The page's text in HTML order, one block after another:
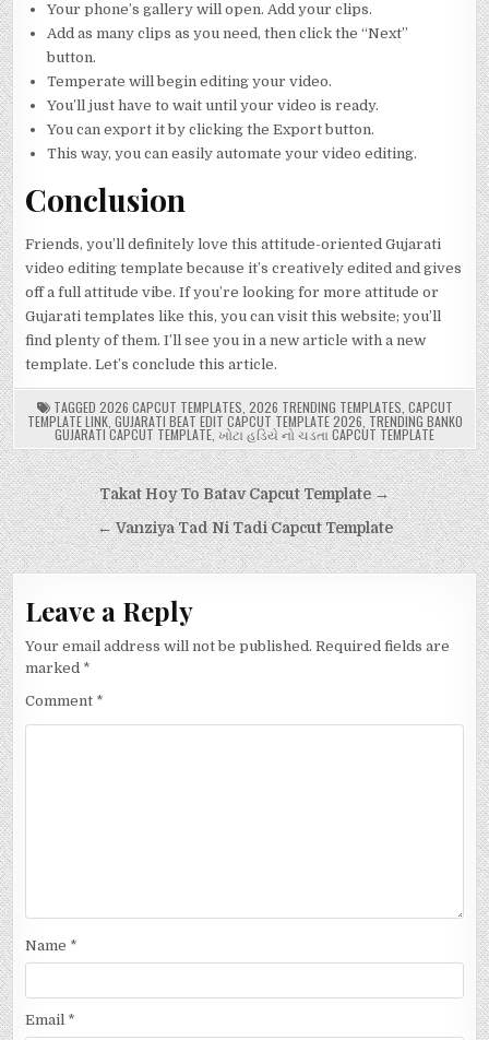
Your phone’s gallery will open. Add your clips.
Add as many clips as you need, then click the “Next”
button.
Temperate will begin editing your video.
You’ll just have to wait until your video is ready.
You can export it by clicking the Export button.
This way, you can easily automate your video editing.
Conclusion
Friends, you’ll definitely love this attitude-oriented Gujarati
video editing template because it’s creatively edited and gives
off a full attitude vibe. If you’re looking for more attitude or
Gujarati templates like this, you can visit this website; you’ll
find plenty of them. I’ll see you in a new article with a new
template. Let’s conclude this article.
TAGGED 2026 CAPCUT TEMPLATES 2026 TRENDING TEMPLATES CAPCUT
TEMPLATE LINK, GUJARATI BEAT EDIT CAPCUT TEMPLATE 2026 TRENDING BANKO
GUJARATI CAPCUT TEMPLATE ખોટા હડિયે નો ચડતા CAPCUT TEMPLATE
Post
navigation
Takat Hoy To Batav Capcut Template →
← Vanziya Tad Ni Tadi Capcut Template
Leave a Reply
Your email address will not be published. Required fields are
marked *
Comment *
Name *
Email *